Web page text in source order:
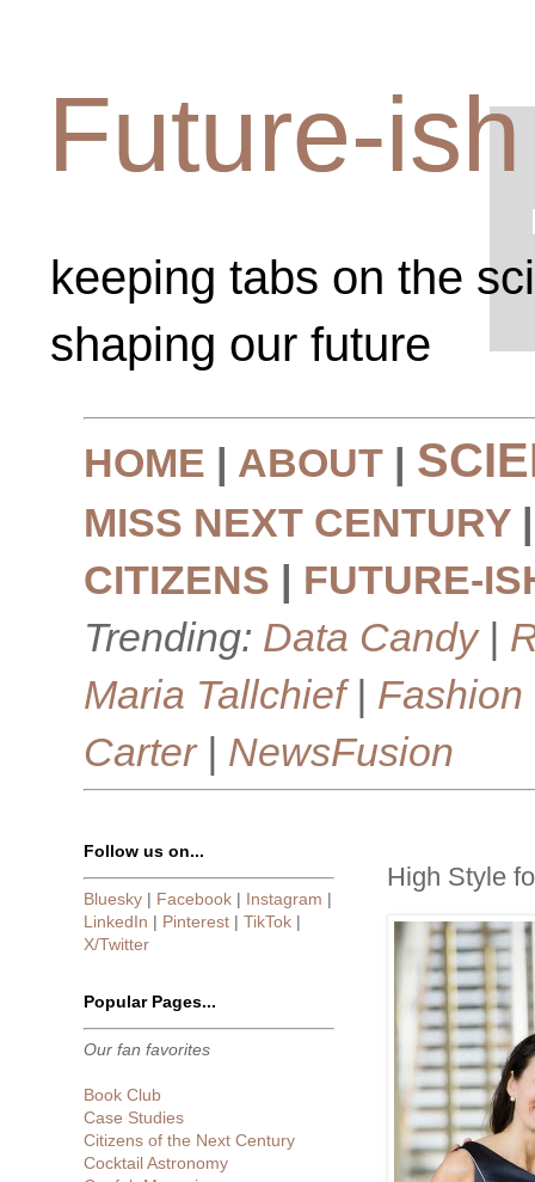
Future-ish
keeping tabs on the
shaping our future
HOME | ABOUT |
MISS NEXT CENTURY
CITIZENS | FUTURE-
Trending: Data Candy|
Maria Tallchief| Fashion
Carter| NewsFusion
High Style
Follow us on...
Bluesky | Facebook | Instagram |
LinkedIn | Pinterest | TikTok |
X/Twitter
Popular Pages...
Our fan favorites
Book Club
Case Studies
Citizens of the Next Century
Cocktail Astronomy